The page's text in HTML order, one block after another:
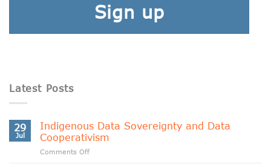
Sign up
Latest Posts
29
Jul
Indigenous Data Sovereignty and Data
Cooperativism
Comments Offon